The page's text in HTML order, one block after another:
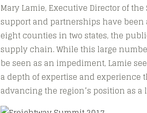
Mary Lamie, Executive Director of
support and partnerships have
eight counties in two states, the
supply chain. While this large
be seen as an impediment, Lamie
a depth of expertise and experience
advancing the region’s position as